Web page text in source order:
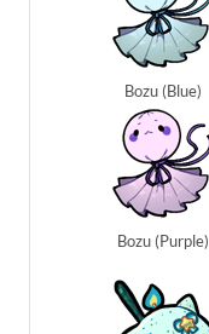
Bozu (Blue)
Bozu (Purple)